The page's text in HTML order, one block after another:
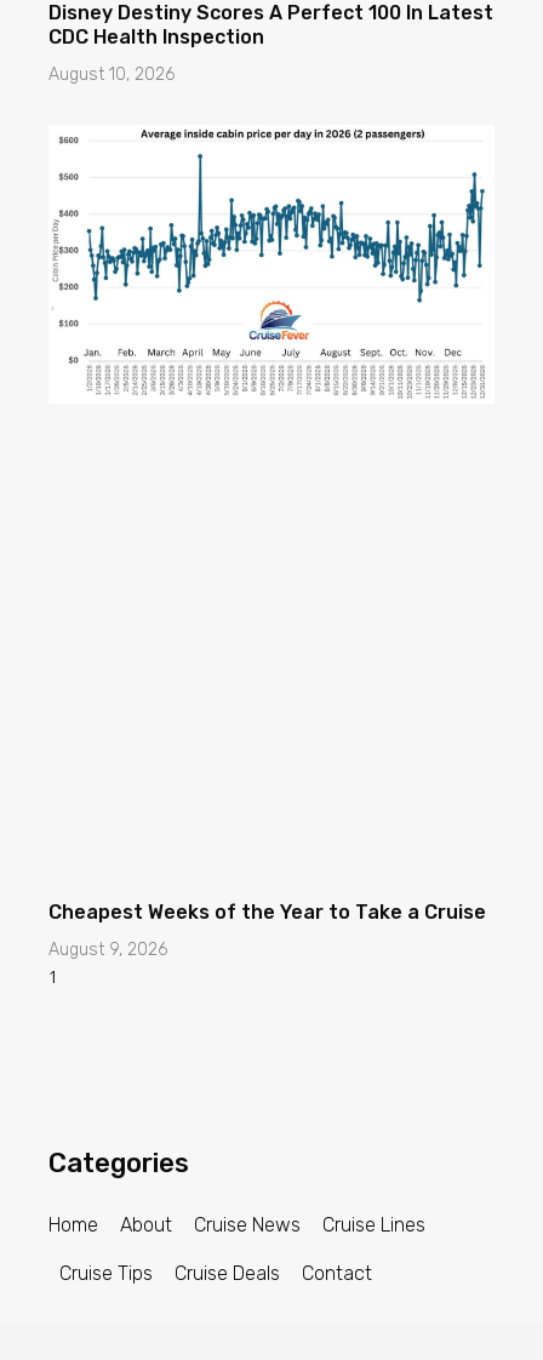
Disney Destiny Scores A Perfect 100 In Latest
CDC Health Inspection
August 10, 2026
Cheapest Weeks of the Year to Take a Cruise
August 9, 2026
Categories
Home About Cruise News Cruise Lines
Cruise Tips Cruise Deals Contact